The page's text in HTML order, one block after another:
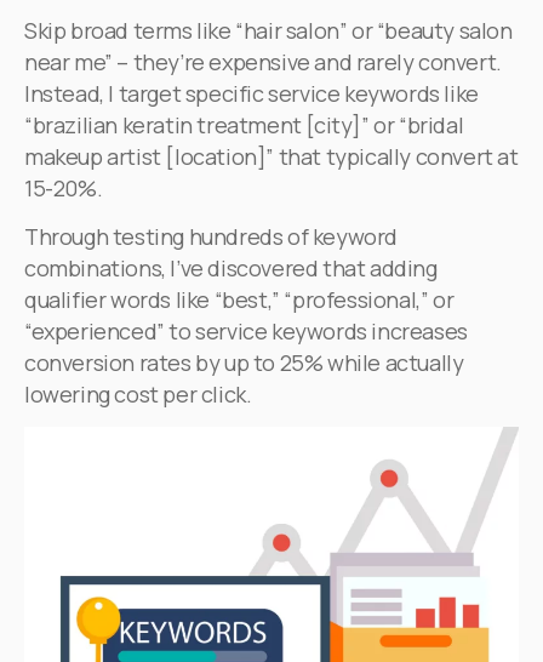
Skip broad terms like “hair salon” or “beauty salon
near me” – they’re expensive and rarely convert.
Instead, I target specific service keywords like
“brazilian keratin treatment [city]” or “bridal
makeup artist [location]” that typically convert at
15-20%.
Through testing hundreds of keyword
combinations, I’ve discovered that adding
qualifier words like “best,” “professional,” or
“experienced” to service keywords increases
conversion rates by up to 25% while actually
lowering cost per click.